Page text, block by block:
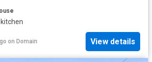
on Domain View details